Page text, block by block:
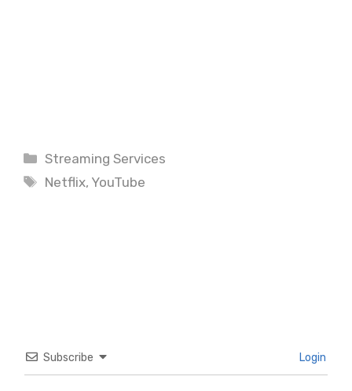
Categories
Streaming Services
Tags
Netflix, YouTube
Subscribe Login